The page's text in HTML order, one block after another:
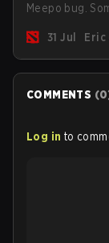
Meepo bug.
are the most
31 Jul Eric
COMMENTS (0
Log in to